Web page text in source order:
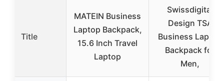
Title
MATEIN Business
Laptop Backpack,
15.6 Inch Travel
Laptop
Swissdigital
Design TSA
Business Laptop
Backpack for
Men,